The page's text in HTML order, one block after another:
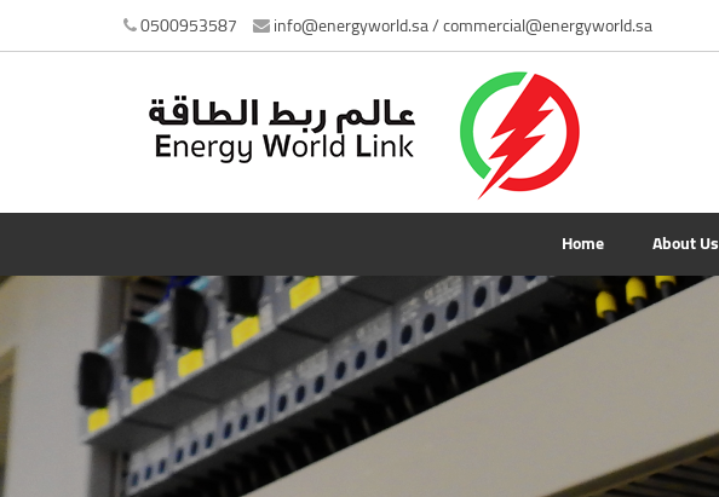
0500953587 info@energyworld.sa / commercial@energyworld.sa
Home About Us